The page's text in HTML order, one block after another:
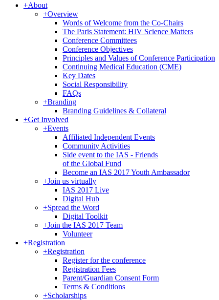
+About
+Overview
Words of Welcome from the Co-Chairs
The Paris Statement: HIV Science Matters
Conference Committees
Conference Objectives
Principles and Values of Conference Participation
Continuing Medical Education (CME)
Key Dates
Social Responsibility
FAQs
+Branding
Branding Guidelines & Collateral
+Get Involved
+Events
Affiliated Independent Events
Community Activities
Side event to the IAS - Friends
of the Global Fund
Become an IAS 2017 Youth Ambassador
+Join us virtually
IAS 2017 Live
Digital Hub
+Spread the Word
Digital Toolkit
+Join the IAS 2017 Team
Volunteer
+Registration
+Registration
Register for the conference
Registration Fees
Parent/Guardian Consent Form
Terms & Conditions
+Scholarships